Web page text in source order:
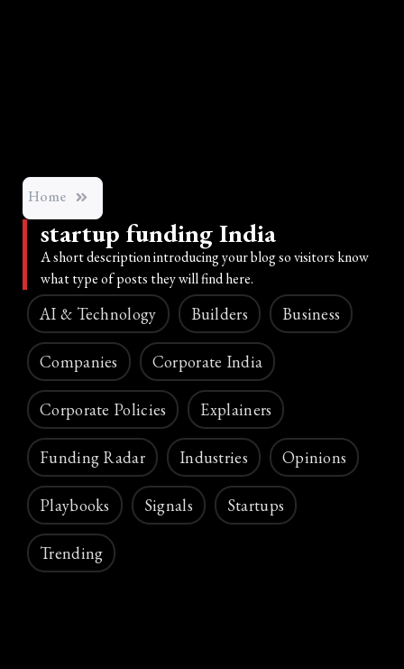
Home
startup funding India
A short description introducing your blog so visitors know
what type of posts they will find here.
AI & Technology Builders Business
Companies Corporate India
Corporate Policies Explainers
Funding Radar Industries Opinions
Playbooks Signals Startups
Trending